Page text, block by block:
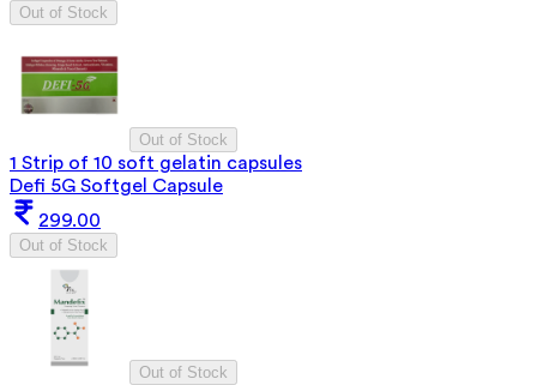
Out of Stock
Out of Stock
1 Strip of 10 soft gelatin capsules
Defi 5G Softgel Capsule
299.00
Out of Stock
Out of Stock